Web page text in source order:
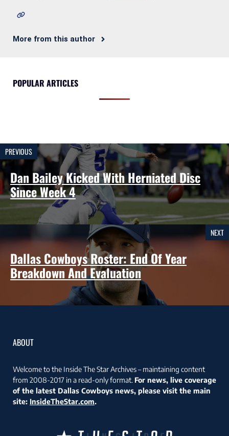
More from this author
POPULAR ARTICLES
PREVIOUS
Dan Bailey Kicked With Herniated Disc
Since Week 4
NEXT
Dallas Cowboys Roster: End Of Year
Breakdown And Evaluation
ABOUT
Welcome to the Inside The Star Archives – maintaining content
from 2008-2017 in a read-only format. For news, live coverage
of the latest Dallas Cowboys news, please visit the main
site: InsideTheStar.com.